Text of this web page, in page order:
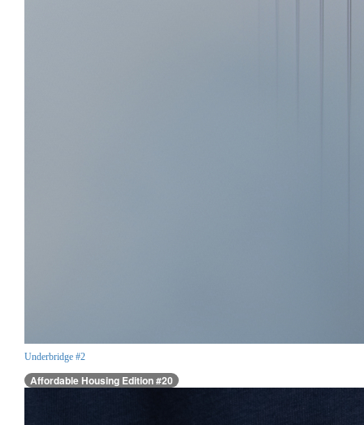
Underbridge #2
Affordable Housing Edition #20